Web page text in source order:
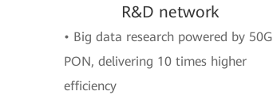
R&D network
• Big data research powered by 50G
PON, delivering 10 times higher
efficiency